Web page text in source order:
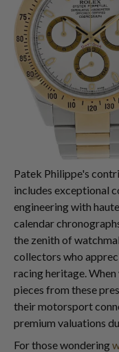
Patek Philippe's
includes exceptional
engineering with
calendar
the zenith of
collectors who
racing heritage.
pieces from these
their motorsport
premium valuations
For those wondering